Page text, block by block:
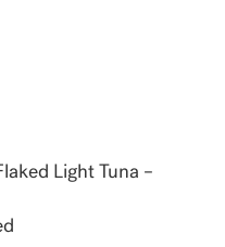
Light Tuna –